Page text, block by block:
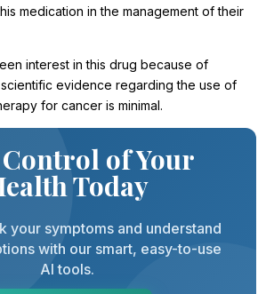
medication in the management of their
interest in this drug because of
evidence regarding the use of
for cancer is minimal.
of Your
Today
your symptoms and understand
with our smart, easy-to-use
AI tools.